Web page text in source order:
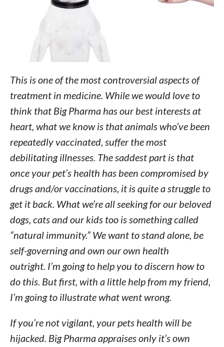
This is one of the most controversial aspects of
treatment in medicine. While we would love to
think that Big Pharma has our best interests at
heart, what we know is that animals who’ve been
repeatedly vaccinated, suffer the most
debilitating illnesses. The saddest part is that
once your pet’s health has been compromised by
drugs and/or vaccinations, it is quite a struggle to
get it back. What we’re all seeking for our beloved
dogs, cats and our kids too is something called
“natural immunity.” We want to stand alone, be
self-governing and own our own health
outright. I’m going to help you to discern how to
do this. But first, with a little help from my friend,
I’m going to illustrate what went wrong.
If you’re not vigilant, your pets health will be
hijacked. Big Pharma appraises only it’s own